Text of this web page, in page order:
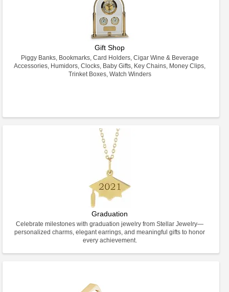
Gift Shop
Piggy Banks, Bookmarks, Card Holders, Cigar Wine & Beverage
Accessories, Humidors, Clocks, Baby Gifts, Key Chains, Money Clips,
Trinket Boxes, Watch Winders
Graduation
Celebrate milestones with graduation jewelry from Stellar Jewelry—
personalized charms, elegant earrings, and meaningful gifts to honor
every achievement.